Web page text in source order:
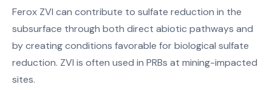
Ferox ZVI can contribute to sulfate reduction in the
subsurface through both direct abiotic pathways and
by creating conditions favorable for biological sulfate
reduction. ZVI is often used in PRBs at mining-impacted
sites.